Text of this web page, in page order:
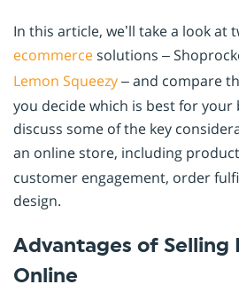
In this article, we’ll take a look at
ecommercesolutions –
Lemon Squeezy– and compare
you decide which is best for your
discuss some of the key
an online store, including
customer engagement, order
design.
Advantages of Selling
Online